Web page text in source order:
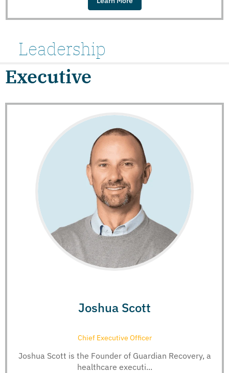
Leadership
Executive
Joshua Scott
Chief Executive Officer
Joshua Scott is the Founder of Guardian Recovery, a
healthcare executi...